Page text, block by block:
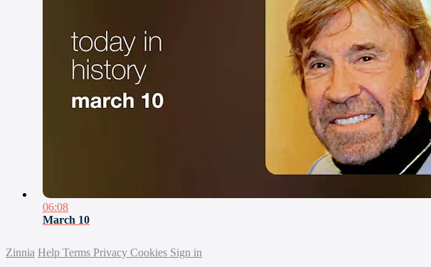
06:08
March 10
Zinnia Help Terms Privacy Cookies Sign in